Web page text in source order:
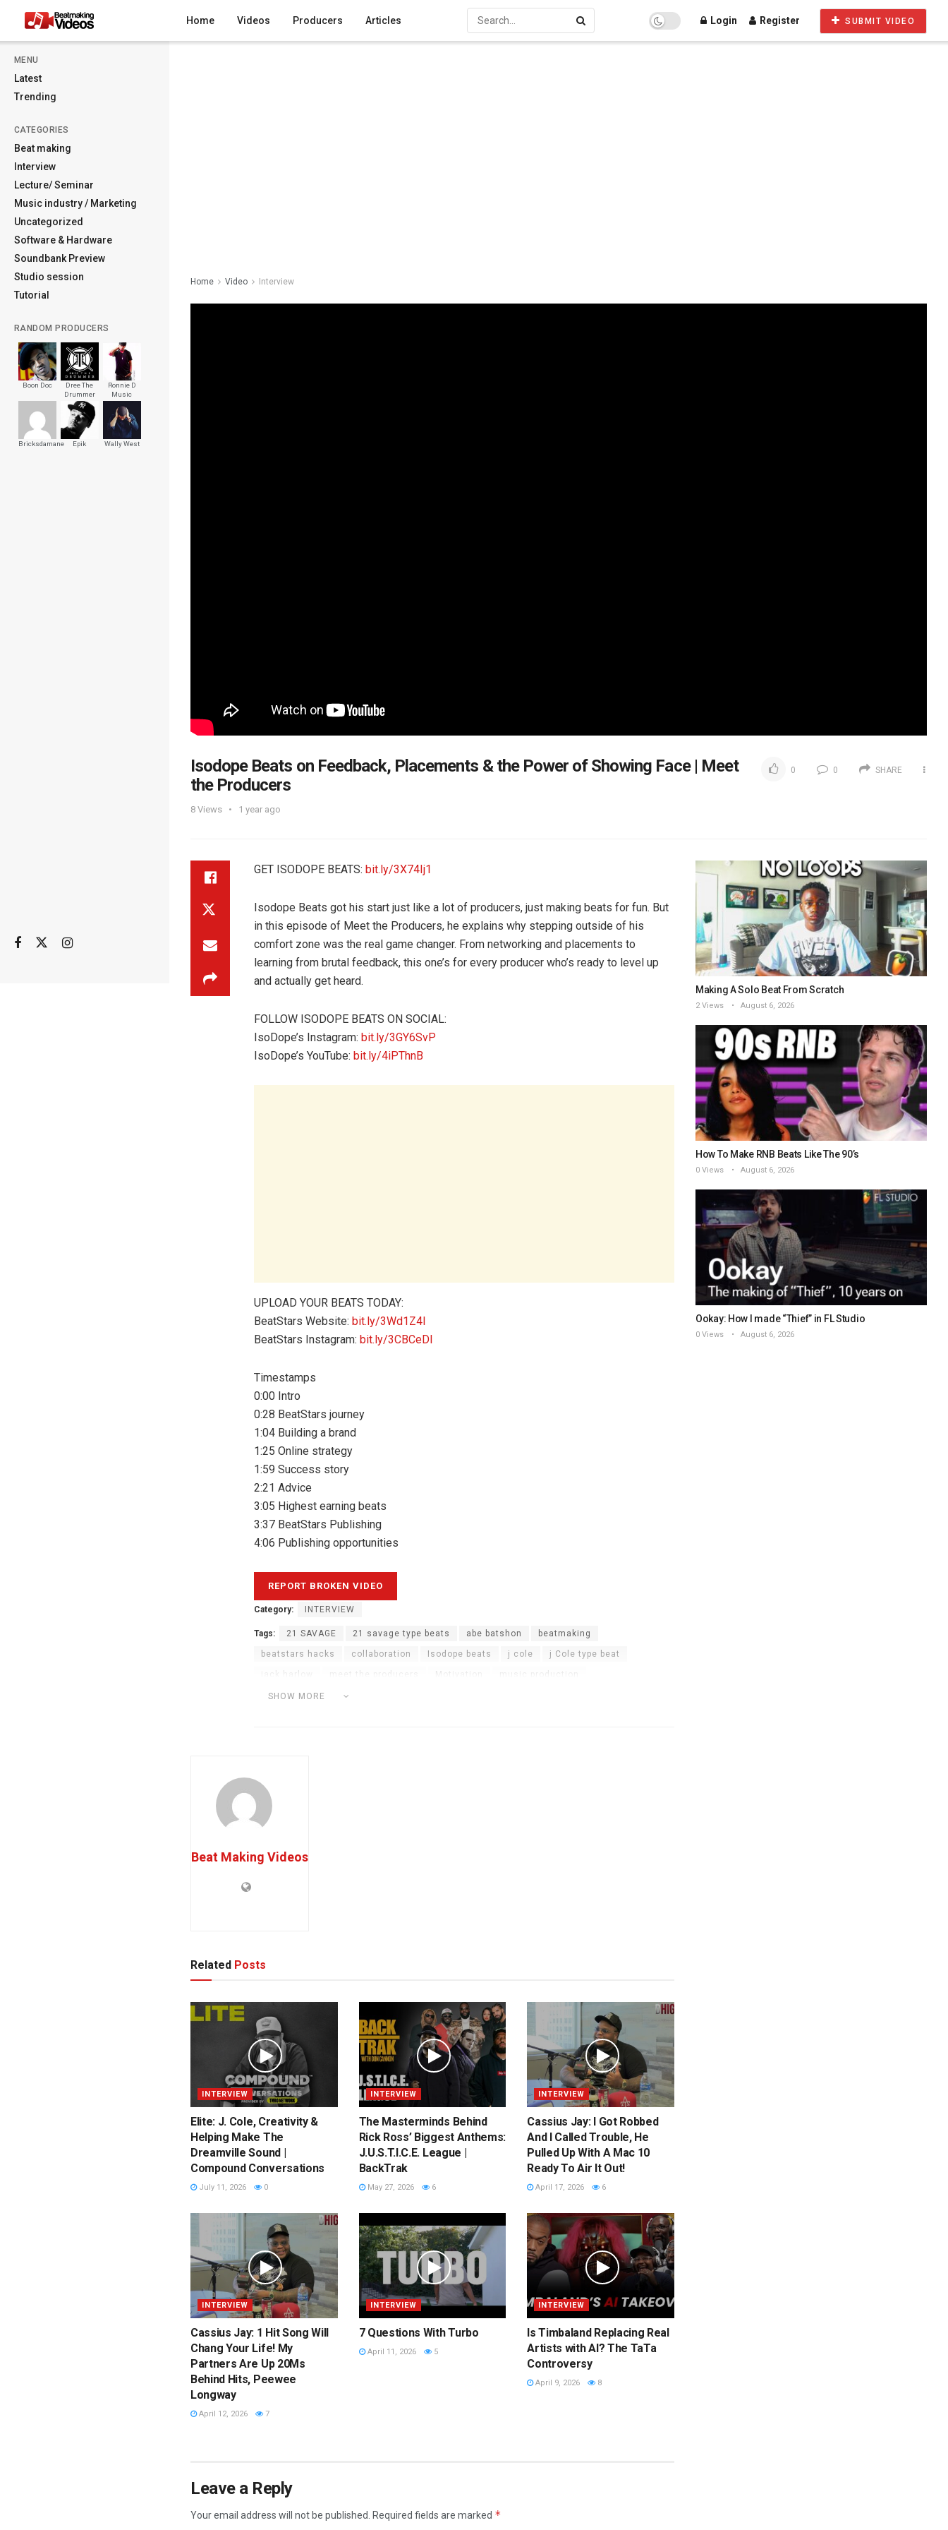
MENU
Latest
Trending
CATEGORIES
Beat making
Interview
Lecture/ Seminar
Music industry / Marketing
Uncategorized
Software & Hardware
Soundbank Preview
Studio session
Tutorial
RANDOM PRODUCERS
Boon Doc
Dree The
Drummer
Ronnie D
Music
Bricksdamane Epik Wally West
Home Videos Producers Articles Login Register SUBMIT VIDEO
Home Video Interview
Isodope Beats on Feedback, Placements & the Power of Showing Face | Meet
the Producers
8 Views 1 year ago
0 0 SHARE
GET ISODOPE BEATS: bit.ly/3X74Ij1
Isodope Beats got his start just like a lot of producers, just making beats for fun. But
in this episode of Meet the Producers, he explains why stepping outside of his
comfort zone was the real game changer. From networking and placements to
learning from brutal feedback, this one’s for every producer who’s ready to level up
and actually get heard.
FOLLOW ISODOPE BEATS ON SOCIAL:
IsoDope’s Instagram: bit.ly/3GY6SvP
IsoDope’s YouTube: bit.ly/4iPThnB
UPLOAD YOUR BEATS TODAY:
BeatStars Website: bit.ly/3Wd1Z4l
BeatStars Instagram: bit.ly/3CBCeDI
Timestamps
0:00 Intro
0:28 BeatStars journey
1:04 Building a brand
1:25 Online strategy
1:59 Success story
2:21 Advice
3:05 Highest earning beats
3:37 BeatStars Publishing
4:06 Publishing opportunities
SHOW MORE
Category: INTERVIEW
Tags: 21 SAVAGE 21 savage type beats abe batshon beatmaking
beatstars hacks collaboration Isodope beats j cole j Cole type beat
Motivation
music production advice
Beat Making Videos
Related Posts
INTERVIEW
Elite: J. Cole, Creativity &
Helping Make The
Dreamville Sound |
Compound Conversations
July 11, 2026 0
INTERVIEW
The Masterminds Behind
Rick Ross’ Biggest Anthems:
J.U.S.T.I.C.E. League |
BackTrak
May 27, 2026 6
INTERVIEW
Cassius Jay: I Got Robbed
And I Called Trouble, He
Pulled Up With A Mac 10
Ready To Air It Out!
April 17, 2026 6
INTERVIEW
Cassius Jay: 1 Hit Song Will
Chang Your Life! My
Partners Are Up 20Ms
Behind Hits, Peewee
Longway
April 12, 2026 7
INTERVIEW
7 Questions With Turbo
April 11, 2026 5
INTERVIEW
Is Timbaland Replacing Real
Artists with AI? The TaTa
Controversy
April 9, 2026 8
Leave a Reply
Your email address will not be published. Required fields are marked *
Making A Solo Beat From Scratch
2 Views August 6, 2026
How To Make RNB Beats Like The 90’s
0 Views August 6, 2026
Ookay: How I made “Thief” in FL Studio
0 Views August 6, 2026